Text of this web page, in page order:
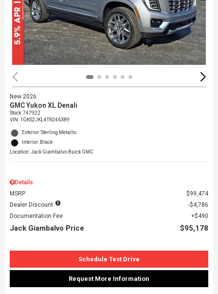
New 2026
GMC Yukon XL Denali
Stock:747922
VIN: 1GKS2JKL4TR246389
Exterior: Sterling Metallic
Interior: Black
Location: Jack Giambalvo Buick GMC
Details
MSRP
$99,474
Dealer Discount
$4,786
Documentation Fee
$490
Jack Giambalvo Price $95,178
Schedule Test Drive
Request More Information